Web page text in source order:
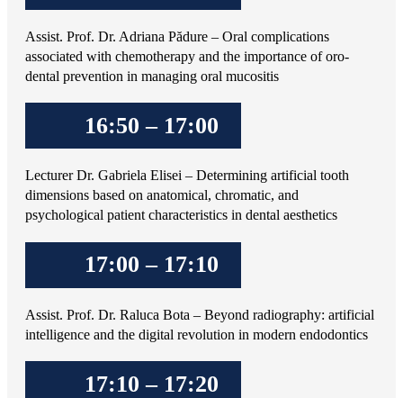
Assist. Prof. Dr. Adriana Pădure – Oral complications
associated with chemotherapy and the importance of oro-
dental prevention in managing oral mucositis
16:50 – 17:00
Lecturer Dr. Gabriela Elisei – Determining artificial tooth
dimensions based on anatomical, chromatic, and
psychological patient characteristics in dental aesthetics
17:00 – 17:10
Assist. Prof. Dr. Raluca Bota – Beyond radiography: artificial
intelligence and the digital revolution in modern endodontics
17:10 – 17:20